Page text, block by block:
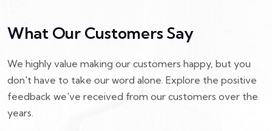
What Our Customers Say
We highly value making our customers happy, but you
don't have to take our word alone. Explore the positive
feedback we've received from our customers over the
years.